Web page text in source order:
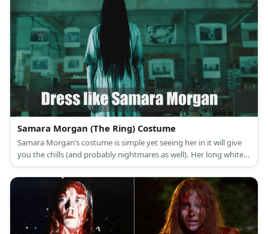
Samara Morgan (The Ring) Costume
Samara Morgan’s costume is simple yet seeing her in it will give
you the chills (and probably nightmares as well). Her long white
nightgown portrays a look of innocence while her long black hair
covering her face provides a spine-chilling vibe.